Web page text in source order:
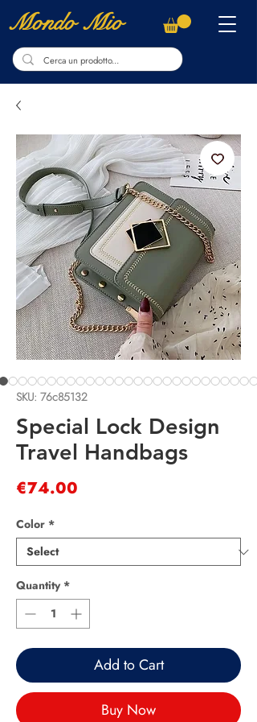
Mondo Mio
SKU: 76c85132
Special Lock Design
Travel Handbags
€74.00
Color *
Quantity *
Add to Cart
Buy Now